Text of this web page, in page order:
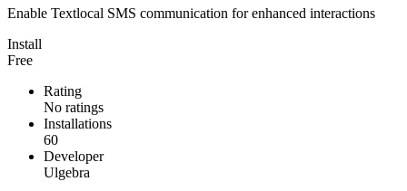
Enable Textlocal SMS communication for enhanced interactions
Install
Free
Rating
No ratings
Installations
60
Developer
Ulgebra